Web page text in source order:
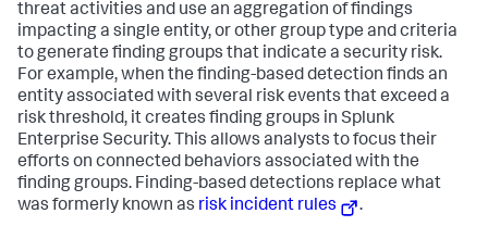
threat activities and use an aggregation of findings
impacting a single entity, or other group type and criteria
to generate finding groups that indicate a security risk.
For example, when the finding-based detection finds an
entity associated with several risk events that exceed a
risk threshold, it creates finding groups in Splunk
Enterprise Security. This allows analysts to focus their
efforts on connected behaviors associated with the
finding groups. Finding-based detections replace what
was formerly known as risk incident rules .